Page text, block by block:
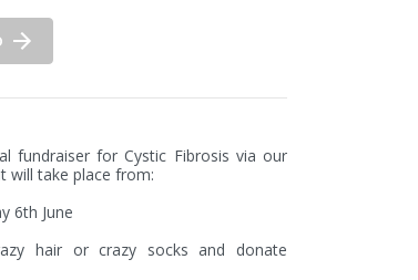
fundraiser for Cystic Fibrosis via our
will take place from:
6th June
hair or crazy socks and donate